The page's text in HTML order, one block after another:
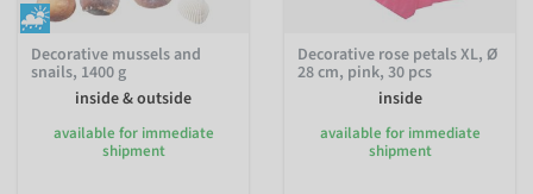
Decorative mussels and
snails, 1400 g
inside & outside
available for immediate
shipment
Decorative rose petals XL, Ø
28 cm, pink, 30 pcs
inside
available for immediate
shipment